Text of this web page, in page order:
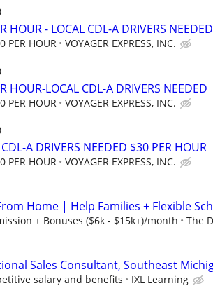
HOUR - LOCAL CDL-A DRIVERS NEEDED
PER HOUR VOYAGER EXPRESS, INC.
HOUR-LOCAL CDL-A DRIVERS NEEDED
PER HOUR VOYAGER EXPRESS, INC.
A DRIVERS NEEDED $30 PER HOUR
PER HOUR VOYAGER EXPRESS, INC.
Home | Help Families + Flexible
+ Bonuses ($6k - $15k+)/month The
Sales Consultant, Southeast
salary and benefits IXL Learning